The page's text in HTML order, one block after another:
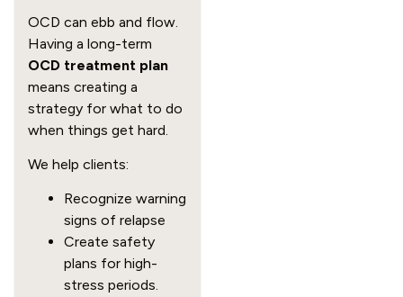
OCD can ebb and flow.
Having a long-term
OCD treatment plan
means creating a
strategy for what to do
when things get hard.
We help clients:
Recognize warning
signs of relapse
Create safety
plans for high-
stress periods.